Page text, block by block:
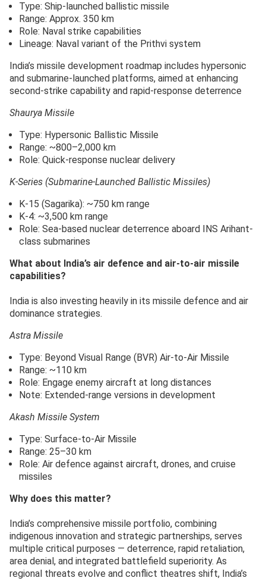
Type: Ship-launched ballistic missile
Range: Approx. 350 km
Role: Naval strike capabilities
Lineage: Naval variant of the Prithvi system
India’s missile development roadmap includes hypersonic
and submarine-launched platforms, aimed at enhancing
second-strike capability and rapid-response deterrence
Shaurya Missile
Type: Hypersonic Ballistic Missile
Range: ~800–2,000 km
Role: Quick-response nuclear delivery
K-Series (Submarine-Launched Ballistic Missiles)
K-15 (Sagarika): ~750 km range
K-4: ~3,500 km range
Role: Sea-based nuclear deterrence aboard INS Arihant-
class submarines
What about India’s air defence and air-to-air missile
capabilities?
India is also investing heavily in its missile defence and air
dominance strategies.
Astra Missile
Type: Beyond Visual Range (BVR) Air-to-Air Missile
Range: ~110 km
Role: Engage enemy aircraft at long distances
Note: Extended-range versions in development
Akash Missile System
Type: Surface-to-Air Missile
Range: 25–30 km
Role: Air defence against aircraft, drones, and cruise
missiles
Why does this matter?
India’s comprehensive missile portfolio, combining
indigenous innovation and strategic partnerships, serves
multiple critical purposes — deterrence, rapid retaliation,
area denial, and integrated battlefield superiority. As
regional threats evolve and conflict theatres shift, India’s